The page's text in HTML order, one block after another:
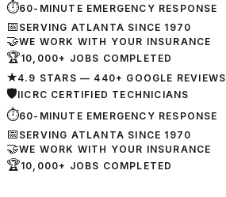
⏱60-MINUTE EMERGENCY RESPONSE
📅 SERVING ATLANTA SINCE 1970
🤝WE WORK WITH YOUR INSURANCE
🏆10,000+ JOBS COMPLETED
★4.9 STARS — 440+ GOOGLE REVIEWS
🛡IICRC CERTIFIED TECHNICIANS
⏱60-MINUTE EMERGENCY RESPONSE
📅 SERVING ATLANTA SINCE 1970
🤝WE WORK WITH YOUR INSURANCE
🏆10,000+ JOBS COMPLETED